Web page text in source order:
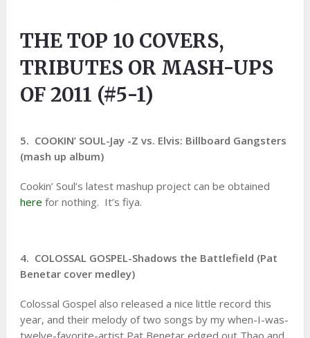
THE TOP 10 COVERS,
TRIBUTES OR MASH-UPS
OF 2011 (#5-1)
5. COOKIN’ SOUL-Jay -Z vs. Elvis: Billboard Gangsters
(mash up album)
Cookin’ Soul’s latest mashup project can be obtained
here for nothing. It’s fiya.
4. COLOSSAL GOSPEL-Shadows the Battlefield (Pat
Benetar cover medley)
Colossal Gospel also released a nice little record this
year, and their melody of two songs by my when-I-was-
twelve-favorite-artist Pat Benetar edged out Thao and